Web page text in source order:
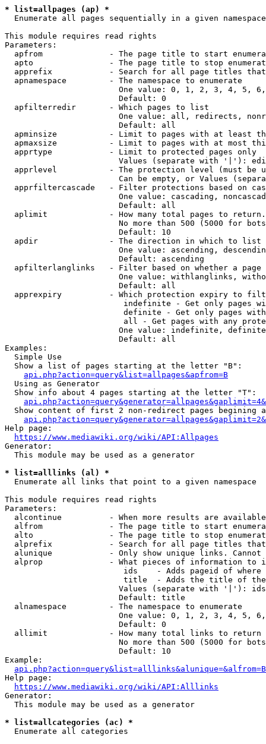
* list=allpages (ap) *
  Enumerate all pages sequentially in a given namespace
This module requires read rights
Parameters:
apfrom              - The page title to start
apto                - The page title to stop
apprefix            - Search for all page titles
  apnamespace         - The namespace to enumerate
One value: 0, 1, 2, 3, 4, 5,
                        Default: 0
  apfilterredir       - Which pages to list
One value: all, redirects,
                        Default: all
apminsize           - Limit to pages with at least
apmaxsize           - Limit to pages with at most
  apprtype            - Limit to protected pages only
Values (separate with '|'):
apprlevel           - The protection level (must be
Can be empty, or Values
apprfiltercascade   - Filter protections based on
One value: cascading,
                        Default: all
  aplimit             - How many total pages to return.
No more than 500 (5000 for
                        Default: 10
  apdir               - The direction in which to list
One value: ascending,
                        Default: ascending
apfilterlanglinks   - Filter based on whether a page
One value: withlanglinks,
                        Default: all
apprexpiry          - Which protection expiry to
indefinite - Get only pages
definite - Get only pages
all - Get pages with any
One value: indefinite,
                        Default: all
Examples:
  Simple Use
  Show a list of pages starting at the letter "B":
api.php?action=query&list=allpages&apfrom=B
  Using as Generator
  Show info about 4 pages starting at the letter "T":
Show content of first 2 non-redirect pages begining
Help page:
https://www.mediawiki.org/wiki/API:Allpages
Generator:
  This module may be used as a generator
* list=alllinks (al) *
  Enumerate all links that point to a given namespace
This module requires read rights
Parameters:
alcontinue          - When more results are
alfrom              - The page title to start
alto                - The page title to stop
alprefix            - Search for all page titles
alunique            - Only show unique links.
alprop              - What pieces of information to
ids    - Adds pageid of
title  - Adds the title of
Values (separate with '|'):
                        Default: title
  alnamespace         - The namespace to enumerate
One value: 0, 1, 2, 3, 4, 5,
                        Default: 0
  allimit             - How many total links to return
No more than 500 (5000 for
                        Default: 10
Example:
api.php?action=query&list=alllinks&alunique=&alfrom=B
Help page:
https://www.mediawiki.org/wiki/API:Alllinks
Generator:
  This module may be used as a generator
* list=allcategories (ac) *
  Enumerate all categories